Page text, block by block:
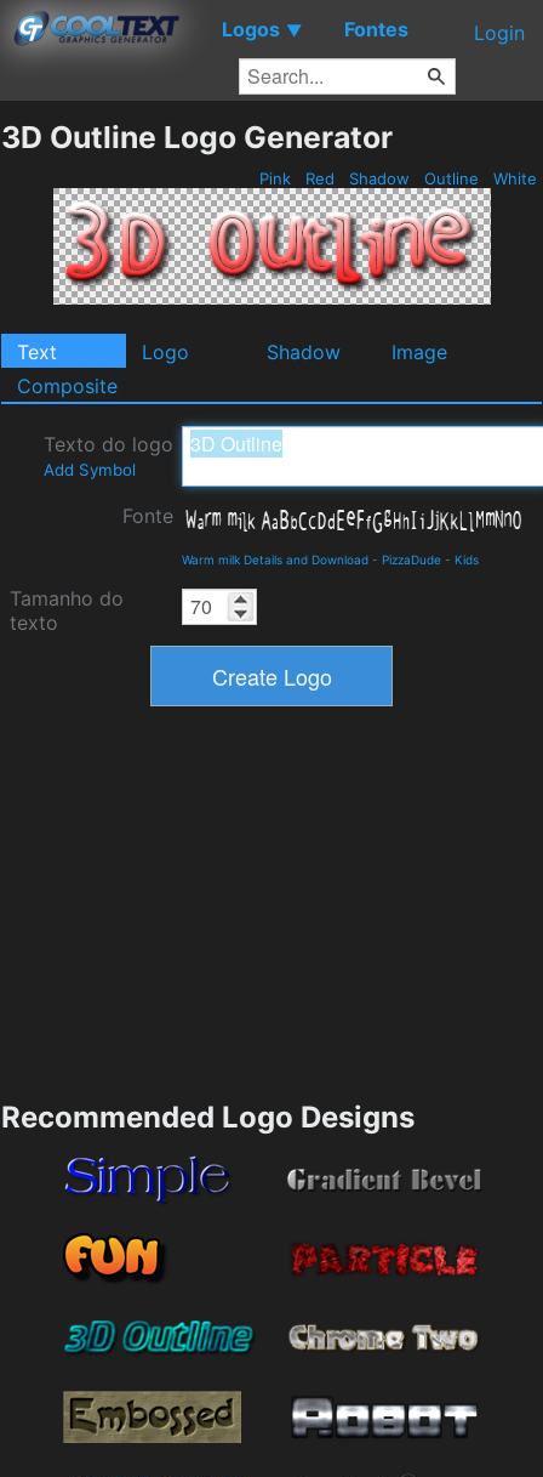
Logos ▼ Fontes Login
3D Outline Logo Generator
Pink Red Shadow Outline White
Text Logo Shadow
Image
Composite
Texto do logo
Add Symbol
Fonte
Warm milk Details and Download - PizzaDude - Kids
Tamanho do
texto
Recommended Logo Designs